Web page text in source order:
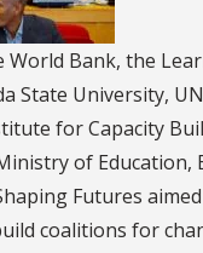
World Bank, the
State University,
for Capacity
of Education,
Futures
coalitions for